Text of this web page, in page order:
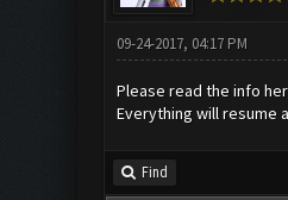
09-24-2017, 04:17 PM
Please read the info
Everything will resume
Find